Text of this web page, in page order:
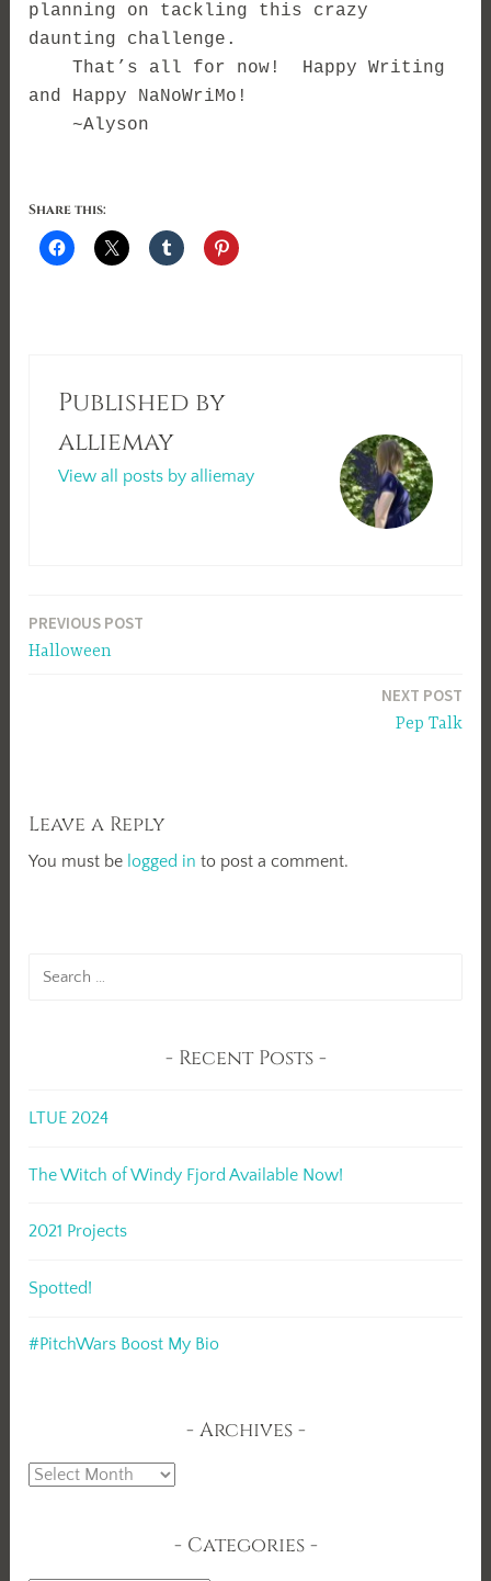
planning on tackling this crazy
daunting challenge.
That’s all for now! Happy Writing
and Happy NaNoWriMo!
~Alyson
Share this:
Published by
alliemay
View all posts by alliemay
Post
navigation
PREVIOUS POST
Halloween
NEXT POST
Pep Talk
Leave a Reply
You must be logged in to post a comment.
Recent Posts
LTUE 2024
The Witch of Windy Fjord Available Now!
2021 Projects
Spotted!
#PitchWars Boost My Bio
Archives
Archives
Categories